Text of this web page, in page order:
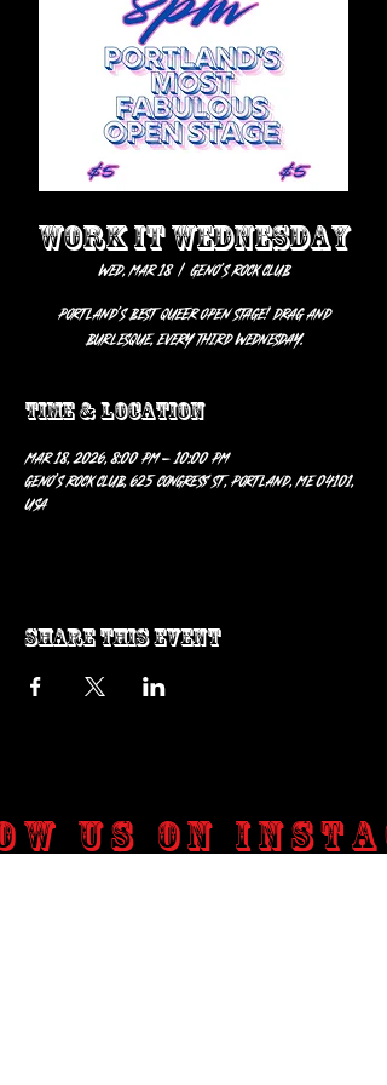
WORK IT WEDNESDAY
Wed, Mar 18
  |
Geno’s Rock Club
Portland's best Queer Open Stage! Drag and
Burlesque, every third Wednesday.
Time & Location
Mar 18, 2026, 8:00 PM – 10:00 PM
Geno’s Rock Club, 625 Congress St, Portland, ME 04101,
USA
Share this event
us on